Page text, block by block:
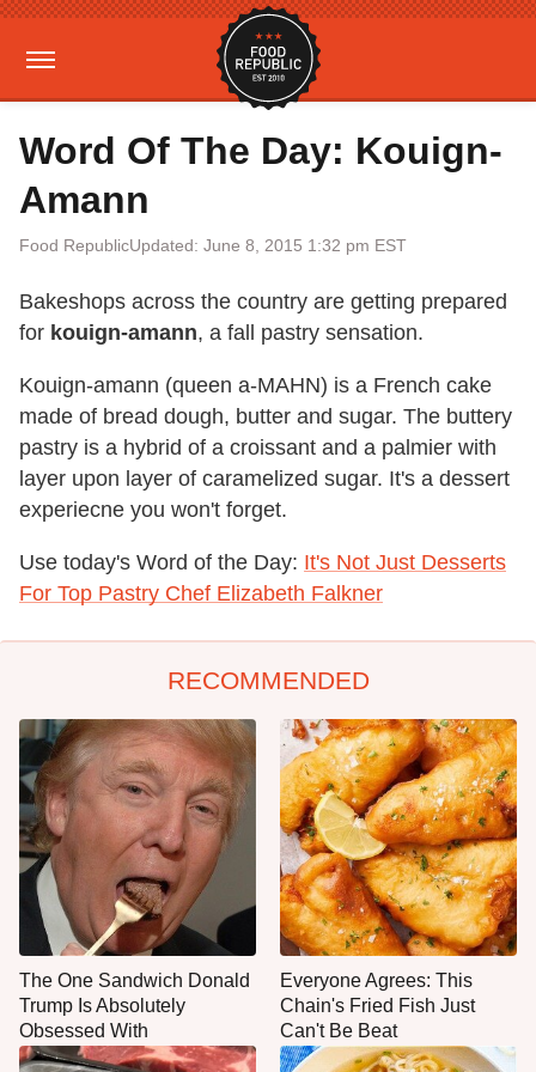
Word Of The Day: Kouign-
Amann
Food RepublicUpdated: June 8, 2015 1:32 pm EST
Bakeshops across the country are getting prepared
for kouign-amann, a fall pastry sensation.
Kouign-amann (queen a-MAHN) is a French cake
made of bread dough, butter and sugar. The buttery
pastry is a hybrid of a croissant and a palmier with
layer upon layer of caramelized sugar. It's a dessert
experiecne you won't forget.
Use today's Word of the Day: It's Not Just Desserts
For Top Pastry Chef Elizabeth Falkner
RECOMMENDED
The One Sandwich Donald
Trump Is Absolutely
Obsessed With
Everyone Agrees: This
Chain's Fried Fish Just
Can't Be Beat